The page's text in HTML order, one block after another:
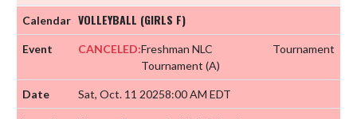
VOLLEYBALL (GIRLS F)
CANCELED:Freshman NLC
Tournament (A)
Tournament
Sat, Oct. 11 20258:00 AM EDT